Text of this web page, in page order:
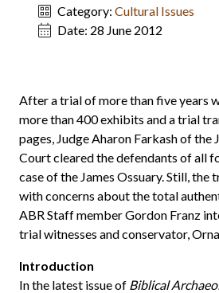
Category: Cultural Issues
Date: 28 June 2012
After a trial of more than five years
more than 400 exhibits and a trial
pages, Judge Aharon Farkash of
Court cleared the defendants of all
case of the James Ossuary. Still, the
with concerns about the total
ABR Staff member Gordon Franz
trial witnesses and conservator,
Introduction
In the latest issue of Biblical